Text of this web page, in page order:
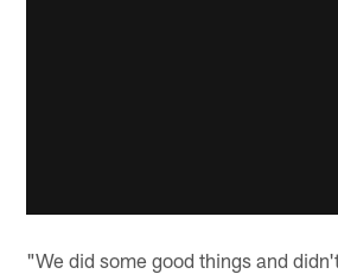
"We did some good things and